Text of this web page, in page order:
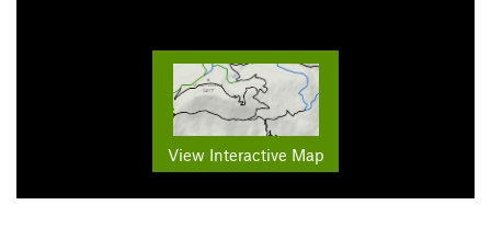
View Interactive Map